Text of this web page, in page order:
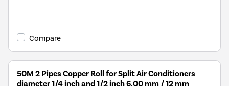
Compare
50M 2 Pipes Copper Roll for Split Air Conditioners